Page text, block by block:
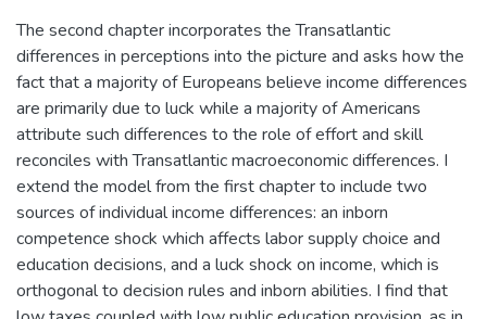
The second chapter incorporates the Transatlantic
differences in perceptions into the picture and asks how the
fact that a majority of Europeans believe income differences
are primarily due to luck while a majority of Americans
attribute such differences to the role of effort and skill
reconciles with Transatlantic macroeconomic differences. I
extend the model from the first chapter to include two
sources of individual income differences: an inborn
competence shock which affects labor supply choice and
education decisions, and a luck shock on income, which is
orthogonal to decision rules and inborn abilities. I find that